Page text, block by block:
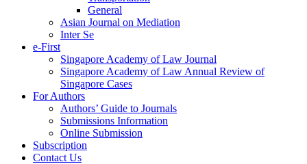
General
Asian Journal on Mediation
Inter Se
e-First
Singapore Academy of Law Journal
Singapore Academy of Law Annual Review of
Singapore Cases
For Authors
Authors’ Guide to Journals
Submissions Information
Online Submission
Subscription
Contact Us